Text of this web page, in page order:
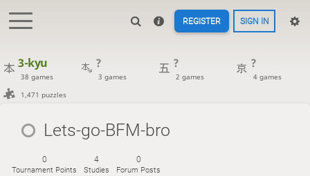
REGISTER SIGN IN
3-kyu
38 games
?
3 games
?
2 games
?
4 games
1,471 puzzles
Lets-go-BFM-bro
0
Tournament Points
4
Studies
0
Forum Posts